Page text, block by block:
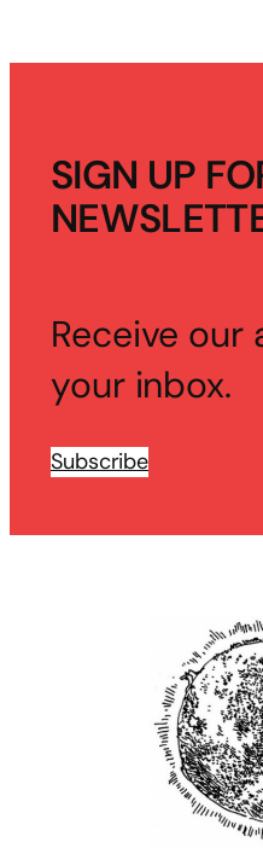
SIGN UP
Receive our
your inbox.
Subscribe